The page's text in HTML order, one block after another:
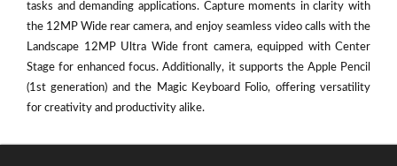
tasks and demanding applications. Capture moments in clarity with
the 12MP Wide rear camera, and enjoy seamless video calls with the
Landscape 12MP Ultra Wide front camera, equipped with Center
Stage for enhanced focus. Additionally, it supports the Apple Pencil
(1st generation) and the Magic Keyboard Folio, offering versatility
for creativity and productivity alike.